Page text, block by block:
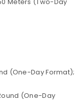
(One-Day Format);
(One-Day